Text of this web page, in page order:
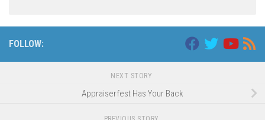
FOLLOW:
NEXT STORY
Appraiserfest Has Your Back